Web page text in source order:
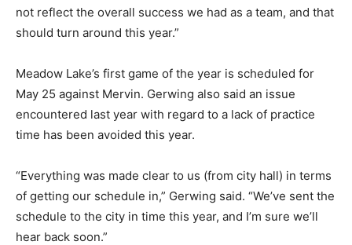
not reflect the overall success we had as a team, and that
should turn around this year.”
Meadow Lake’s first game of the year is scheduled for
May 25 against Mervin. Gerwing also said an issue
encountered last year with regard to a lack of practice
time has been avoided this year.
“Everything was made clear to us (from city hall) in terms
of getting our schedule in,” Gerwing said. “We’ve sent the
schedule to the city in time this year, and I’m sure we’ll
hear back soon.”